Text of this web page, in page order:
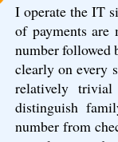
I operate the IT
of payments are
number followed
clearly on every
relatively
distinguish
number from